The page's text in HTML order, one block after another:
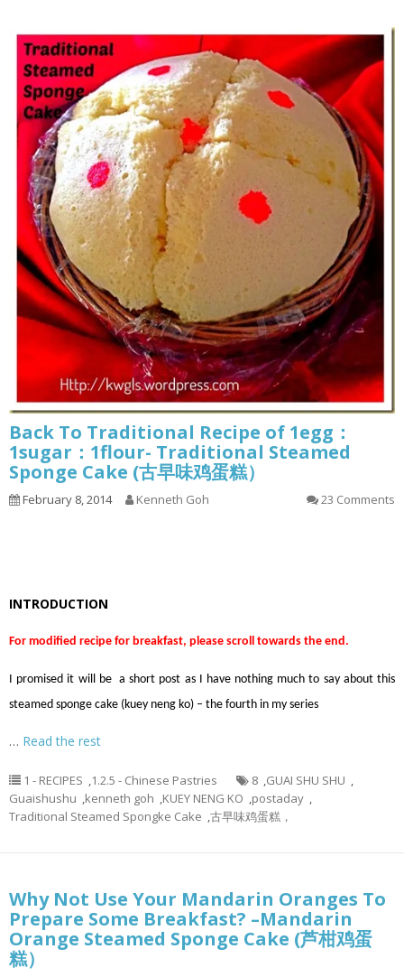
Back To Traditional Recipe of 1egg：
1sugar：1flour- Traditional Steamed
Sponge Cake (古早味鸡蛋糕）
February 8, 2014 Kenneth Goh 23 Comments
INTRODUCTION
For modified recipe for breakfast, please scroll towards the end.
I promised it will be a short post as I have nothing much to say about this
steamed sponge cake (kuey neng ko) – the fourth in my series
… Read the rest
1 - RECIPES ,1.2.5 - Chinese Pastries 8 ,GUAI SHU SHU ,
Guaishushu ,kenneth goh ,KUEY NENG KO ,postaday ,
Traditional Steamed Spongke Cake ,古早味鸡蛋糕，
Why Not Use Your Mandarin Oranges To
Prepare Some Breakfast? –Mandarin
Orange Steamed Sponge Cake (芦柑鸡蛋
糕）